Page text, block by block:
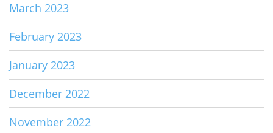
March 2023
February 2023
January 2023
December 2022
November 2022